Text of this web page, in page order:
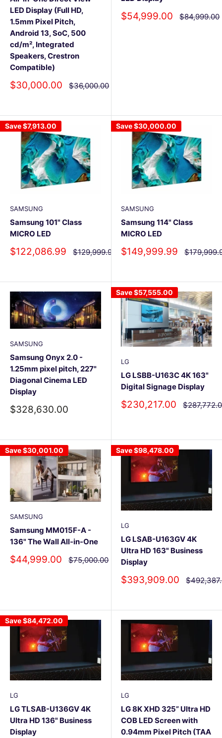
LED Display (Full HD,
1.5mm Pixel Pitch,
Android 13, SoC, 500
cd/m², Integrated
Speakers, Crestron
Compatible)
Sale
price
$30,000.00 Regular
price
$36,000.00
Sale
price
$54,999.00 Regular
price
$84,999.00
Save$7,913.00
SAMSUNG
Samsung 101" Class
MICRO LED
Sale
$122,086.99 Regular
price
$129,999.99
Save$30,000.00
SAMSUNG
Samsung 114" Class
MICRO LED
Sale
$149,999.99 Regular
price
SAMSUNG
Samsung Onyx 2.0 -
1.25mm pixel pitch, 227"
Diagonal Cinema LED
Display
Sale
$328,630.00
Save$57,555.00
LG
LG LSBB-U163C 4K 163"
Digital Signage Display
Sale
$230,217.00 Regular
Save$30,001.00
SAMSUNG
Samsung MM015F-A -
136" The Wall All-in-One
Sale
price
$44,999.00 Regular
price
$75,000.00
Save$98,478.00
LG
LG LSAB-U163GV 4K
Ultra HD 163" Business
Display
Sale
$393,909.00 Regular
price
Save$84,472.00
LG
LG TLSAB-U136GV 4K
Ultra HD 136" Business
Display
LG
LG 8K XHD 325” Ultra HD
COB LED Screen with
0.94mm Pixel Pitch (TAA